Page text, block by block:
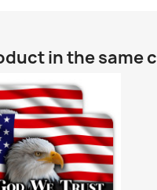
in the same